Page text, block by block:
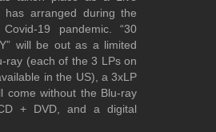
arranged during the
19 pandemic. “30
will be out as a limited
ray (each of the 3 LPs on
in the US), a 3xLP
come without the Blu-ray
+ DVD, and a digital